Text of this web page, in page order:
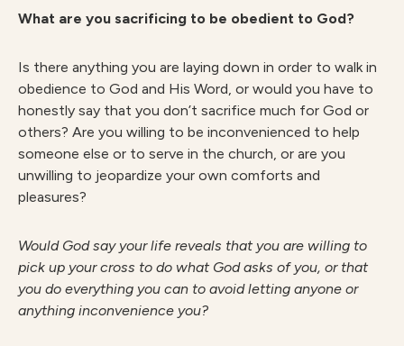
What are you sacrificing to be obedient to God?
Is there anything you are laying down in order to walk in
obedience to God and His Word, or would you have to
honestly say that you don’t sacrifice much for God or
others? Are you willing to be inconvenienced to help
someone else or to serve in the church, or are you
unwilling to jeopardize your own comforts and
pleasures?
Would God say your life reveals that you are willing to
pick up your cross to do what God asks of you, or that
you do everything you can to avoid letting anyone or
anything inconvenience you?